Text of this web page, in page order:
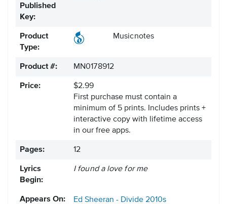
Published
Key:
Product
Type:
Musicnotes
Product #: MN0178912
Price:
$2.99
First purchase must contain a
minimum of 5 prints. Includes prints +
interactive copy with lifetime access
in our free apps.
Pages: 12
Lyrics
Begin:
I found a love for me
Appears On: Ed Sheeran - Divide 2010s